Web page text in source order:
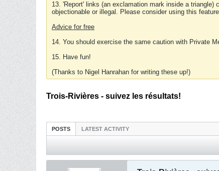
13. 'Report' links (an exclamation mark inside a
objectionable or illegal. Please consider using this
Advice for free
14. You should exercise the same caution with Private
15. Have fun!
(Thanks to Nigel Hanrahan for writing these up!)
Trois-Rivières - suivez les résultats!
POSTS LATEST ACTIVITY